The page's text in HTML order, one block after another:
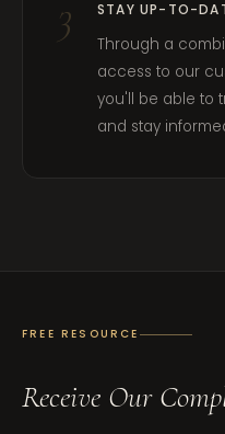
3 STAY UP-TO-
Through a
access to our
you'll be able to
and stay
FREE RESOURCE
Receive Our